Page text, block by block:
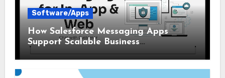
Software/Apps
How Salesforce Messaging Apps
Support Scalable Business
Communication